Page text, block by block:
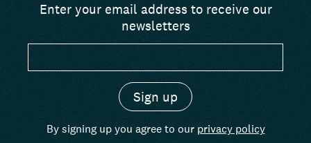
Enter your email address to receive our
newsletters
By signing up you agree to our privacy policy